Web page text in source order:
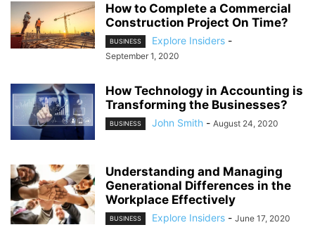
How to Complete a Commercial
Construction Project On Time?
BUSINESS Explore Insiders -
September 1, 2020
How Technology in Accounting is
Transforming the Businesses?
BUSINESS John Smith - August 24, 2020
Understanding and Managing
Generational Differences in the
Workplace Effectively
BUSINESS Explore Insiders - June 17, 2020